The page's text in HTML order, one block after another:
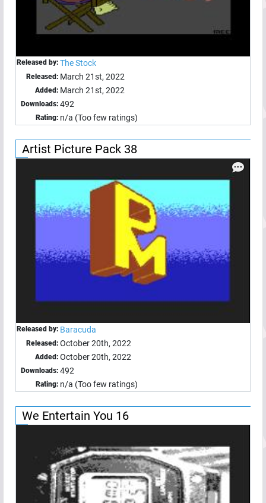
Released by: The Stock
Released: March 21st, 2022
Added: March 21st, 2022
Downloads: 492
Rating: n/a (Too few ratings)
Artist Picture Pack 38
Released by: Baracuda
Released: October 20th, 2022
Added: October 20th, 2022
Downloads: 492
Rating: n/a (Too few ratings)
We Entertain You 16